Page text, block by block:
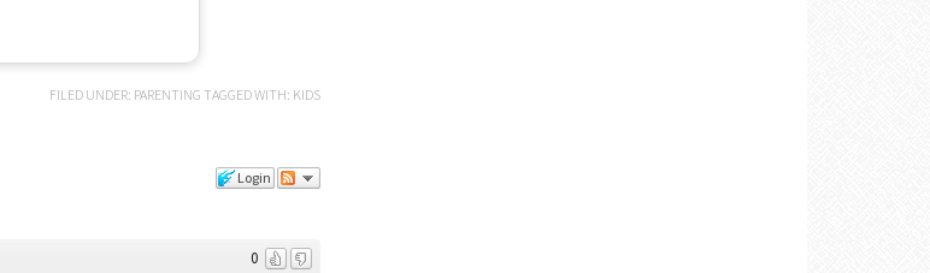
FILED UNDER: PARENTING TAGGED WITH: KIDS
Login
0